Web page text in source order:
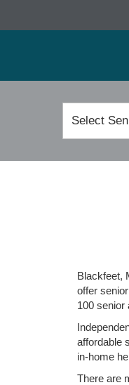
Blackfeet,
offer
100 senior
affordable
in-home
There are